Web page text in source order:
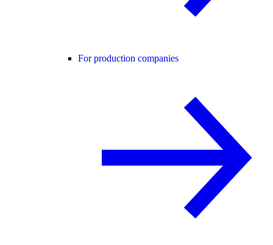
For production companies